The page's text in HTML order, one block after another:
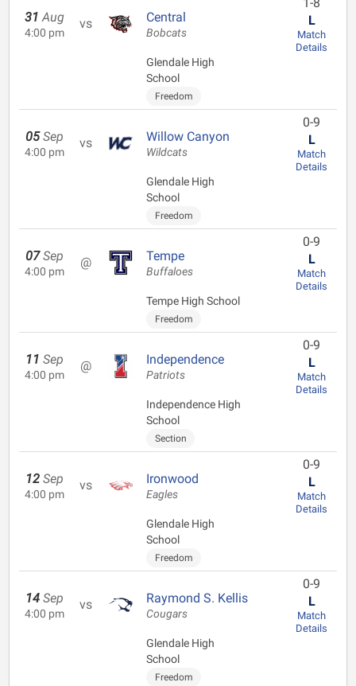
31 Aug
4:00 pm
vs Central
Bobcats
Glendale High
School
Freedom
L
Match
Details
05 Sep
4:00 pm
vs Willow Canyon
Wildcats
Glendale High
School
Freedom
0-9
L
Match
Details
07 Sep
4:00 pm
@ Tempe
Buffaloes
Tempe High School
Freedom
0-9
L
Match
Details
11 Sep
4:00 pm
@ Independence
Patriots
Independence High
School
Section
0-9
L
Match
Details
12 Sep
4:00 pm
vs Ironwood
Eagles
Glendale High
School
Freedom
0-9
L
Match
Details
14 Sep
4:00 pm
vs Raymond S. Kellis
Cougars
Glendale High
School
Freedom
0-9
L
Match
Details